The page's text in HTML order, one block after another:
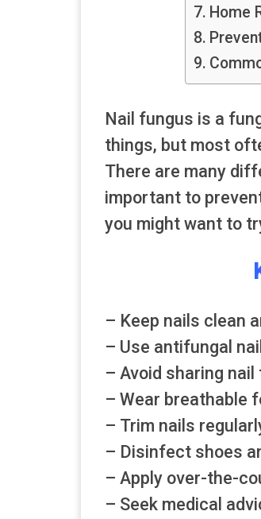
Home
Nail fungus is a
things, but most
There are many
important to
you might want to
– Keep nails clean
– Use antifungal
– Avoid sharing
– Wear breathable
– Trim nails
– Disinfect shoes
– Apply over-the-
– Seek medical